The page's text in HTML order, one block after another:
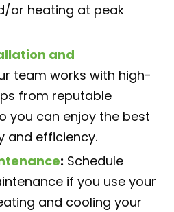
or heating at peak
and
team works with high-
from reputable
you can enjoy the best
and efficiency.
: Schedule
if you use your
and cooling your